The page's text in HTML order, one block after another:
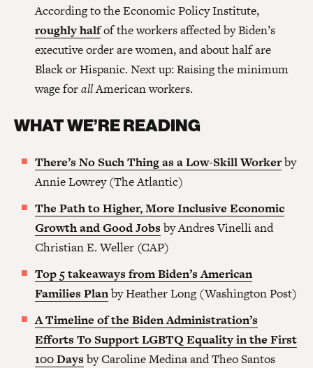
According to the Economic Policy Institute,
roughly halfof the workers affected by Biden’s
executive order are women, and about half are
Black or Hispanic. Next up: Raising the minimum
wage forallAmerican workers.
WHAT WE’RE READING
There’s No Such Thing as a Low-Skill Workerby
Annie Lowrey (The Atlantic)
The Path to Higher, More Inclusive Economic
Growth and Good Jobs by Andres Vinelli and
Christian E. Weller (CAP)
Top 5 takeaways from Biden’s American
Families Planby Heather Long (Washington Post)
A Timeline of the Biden Administration’s
Efforts To Support LGBTQ Equality in the First
100 Days by Caroline Medina and Theo Santos